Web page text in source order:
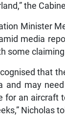
the
Minister
media
some
that
and may
for an aircraft
Nicholas